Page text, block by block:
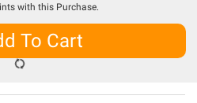
with this Purchase.
To Cart